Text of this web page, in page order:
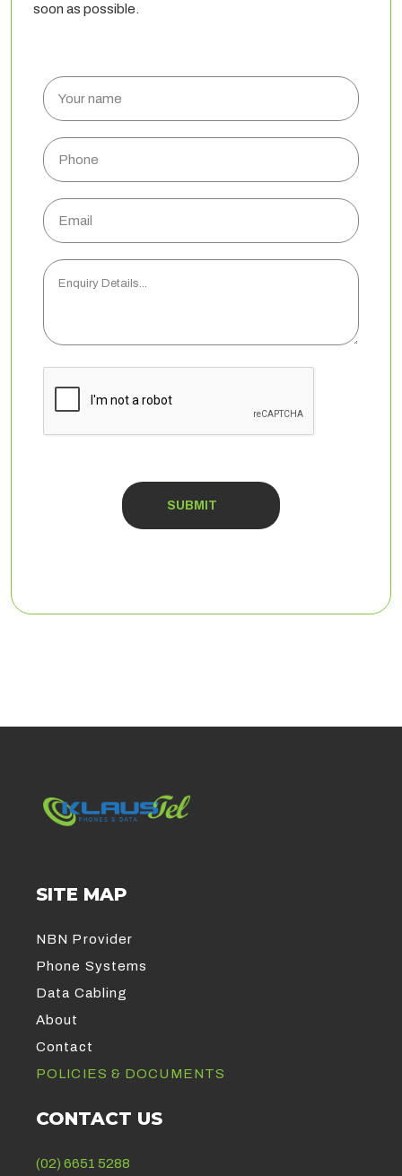
soon as possible.
Your
name
Phone
Email
Enquiry
Details...
SITE MAP
NBN Provider
Phone Systems
Data Cabling
About
Contact
POLICIES & DOCUMENTS
CONTACT US
(02) 6651 5288